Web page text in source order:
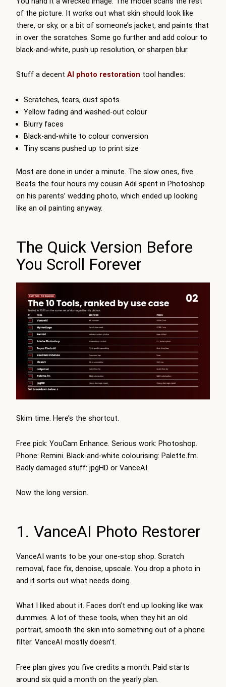
of the picture. It works out what skin should look like
there, or sky, or a bit of someone’s jacket, and paints that
in over the scratches. Some go further and add colour to
black-and-white, push up resolution, or sharpen blur.
Stuff a decent AI photo restoration tool handles:
Scratches, tears, dust spots
Yellow fading and washed-out colour
Blurry faces
Black-and-white to colour conversion
Tiny scans pushed up to print size
Most are done in under a minute. The slow ones, five.
Beats the four hours my cousin Adil spent in Photoshop
on his parents’ wedding photo, which ended up looking
like an oil painting anyway.
The Quick Version Before
You Scroll Forever
Skim time. Here’s the shortcut.
Free pick: YouCam Enhance. Serious work: Photoshop.
Phone: Remini. Black-and-white colourising: Palette.fm.
Badly damaged stuff: jpgHD or VanceAI.
Now the long version.
1. VanceAI Photo Restorer
VanceAI wants to be your one-stop shop. Scratch
removal, face fix, denoise, upscale. You drop a photo in
and it sorts out what needs doing.
What I liked about it. Faces don’t end up looking like wax
dummies. A lot of these tools, when they hit an old
portrait, smooth the skin into something out of a phone
filter. VanceAI mostly doesn’t.
Free plan gives you five credits a month. Paid starts
around six quid a month on the yearly plan.